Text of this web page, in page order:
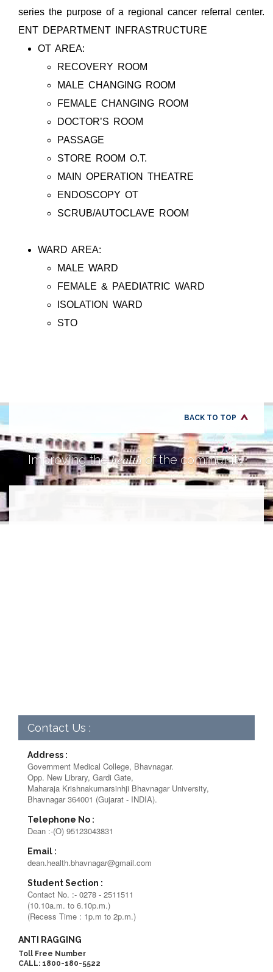
series the purpose of a regional cancer referral center.
ENT DEPARTMENT INFRASTRUCTURE
OT AREA:
RECOVERY ROOM
MALE CHANGING ROOM
FEMALE CHANGING ROOM
DOCTOR’S ROOM
PASSAGE
STORE ROOM O.T.
MAIN OPERATION THEATRE
ENDOSCOPY OT
SCRUB/AUTOCLAVE ROOM
WARD AREA:
MALE WARD
FEMALE & PAEDIATRIC WARD
ISOLATION WARD
STO
BACK TO TOP
Improving thehealth of the community.
Contact Us :
Address :
Government Medical College, Bhavnagar.
Opp. New Library, Gardi Gate,
Maharaja Krishnakumarsinhji Bhavnagar University,
Bhavnagar 364001 (Gujarat - INDIA).
Telephone No :
Dean :-(O) 95123043831
Email :
dean.health.bhavnagar@gmail.com
Student Section :
Contact No. :- 0278 - 2511511
(10.10a.m. to 6.10p.m.)
(Recess Time : 1p.m to 2p.m.)
ANTI RAGGING
Toll Free Number
CALL: 1800-180-5522